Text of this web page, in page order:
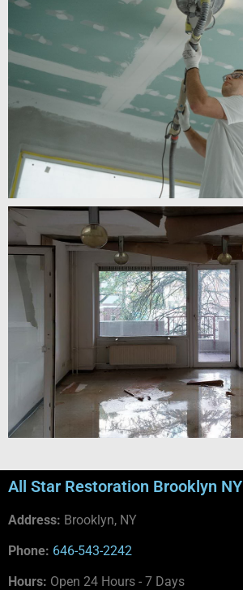
All Star Restoration Brooklyn NY
Address: Brooklyn, NY
Phone: 646-543-2242
Hours: Open 24 Hours - 7 Days